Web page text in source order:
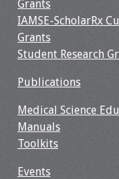
Grants
IAMSE-ScholarRx
Grants
Student Research
Publications
Medical Science
Manuals
Toolkits
Events